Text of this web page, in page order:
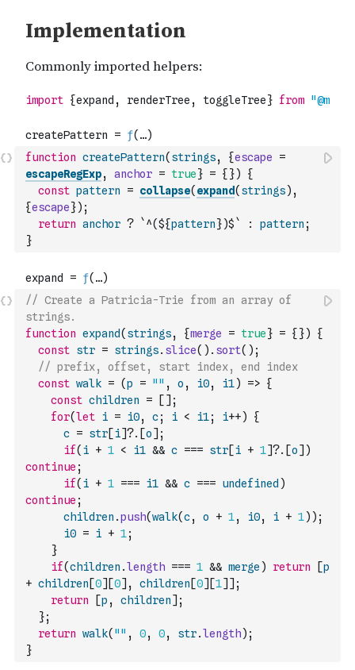
function createPattern( strings, {escape
=
escapeRegExp, anchor = true} = { })
{
const pattern = collapse( expand( strings) ,
{escape}) ;
return anchor ? `^(${pattern})$` : pattern ;
}
// Create a Patricia-Trie from an array of
strings.
function expand( strings, {merge = true} = { })
{
const str = strings. slice( ) . sort( ) ;
// prefix, offset, start index, end index
const walk = (p = "" , o , i0, i1) => {
const children = [ ] ;
for(let i = i0, c; i < i1; i++)
{
c = str[i]?. [o] ;
if( i + 1 < i1 && c === str[i + 1]?. [o] )
continue ;
if( i + 1 === i1 && c === undefined )
continue ;
children .push(walk(c, o + 1, i0, i + 1) ) ;
i0 = i + 1;
}
if(children .length === 1 && merge ) return [p
+ children [0] [0] , children [0] [1] ] ;
return
[p , children] ;
};
return walk( "" , 0, 0, str.length) ;
}